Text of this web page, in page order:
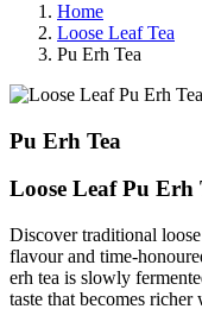
Home
Loose Leaf Tea
Pu Erh Tea
Pu Erh Tea
Loose Leaf Pu Erh
Discover traditional
flavour and time-
erh tea is slowly
taste that becomes